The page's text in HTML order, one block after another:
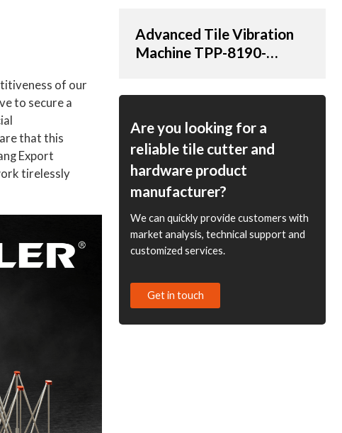
of our
to secure a
that this
Export
tirelessly
Advanced Tile Vibration
Machine TPP-8190-
for Distributors and
Wholesale Suppliers
Are you looking for a
reliable tile cutter and
hardware product
manufacturer?
We can quickly provide customers with
market analysis, technical support and
customized services.
Get in touch